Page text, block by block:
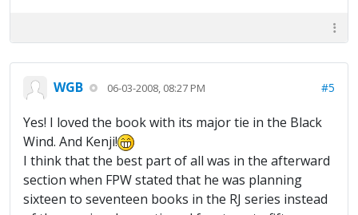
WGB 06-03-2008, 08:27 PM #5
Yes! I loved the book with its major tie in the Black
Wind. And Kenji!
I think that the best part of all was in the afterward
section when FPW stated that he was planning
sixteen to seventeen books in the RJ series instead